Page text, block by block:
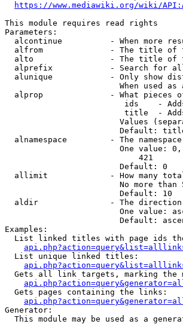
https://www.mediawiki.org/wiki/
This module requires read rights
Parameters:
alcontinue          - When more
alfrom              - The title of
alto                - The title of
alprefix            - Search for
alunique            - Only show
When used as
alprop              - What pieces
ids    -
title  -
Values
Default:
alnamespace         - The
One value:
                            421
                        Default: 0
allimit             - How many
No more than
                        Default: 10
aldir               - The
One value:
Default:
Examples:
List linked titles with page ids
  List unique linked titles:
Gets all link targets, marking the
  Gets pages containing the links:
Generator:
This module may be used as a